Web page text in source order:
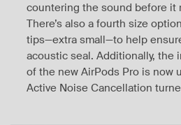
countering the sound before it
There’s also a fourth size
tips—extra small—to help
acoustic seal. Additionally, the
of the new AirPods Pro is now
Active Noise Cancellation